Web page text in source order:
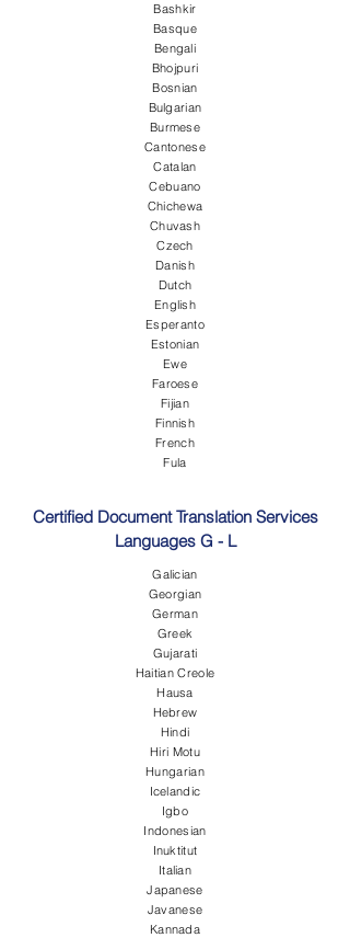
Bashkir
Basque
Bengali
Bhojpuri
Bosnian
Bulgarian
Burmese
Cantonese
Catalan
Cebuano
Chichewa
Chuvash
Czech
Danish
Dutch
English
Esperanto
Estonian
Ewe
Faroese
Fijian
Finnish
French
Fula
Certified Document Translation Services
Languages G - L
Galician
Georgian
German
Greek
Gujarati
Haitian Creole
Hausa
Hebrew
Hindi
Hiri Motu
Hungarian
Icelandic
Igbo
Indonesian
Inuktitut
Italian
Japanese
Javanese
Kannada